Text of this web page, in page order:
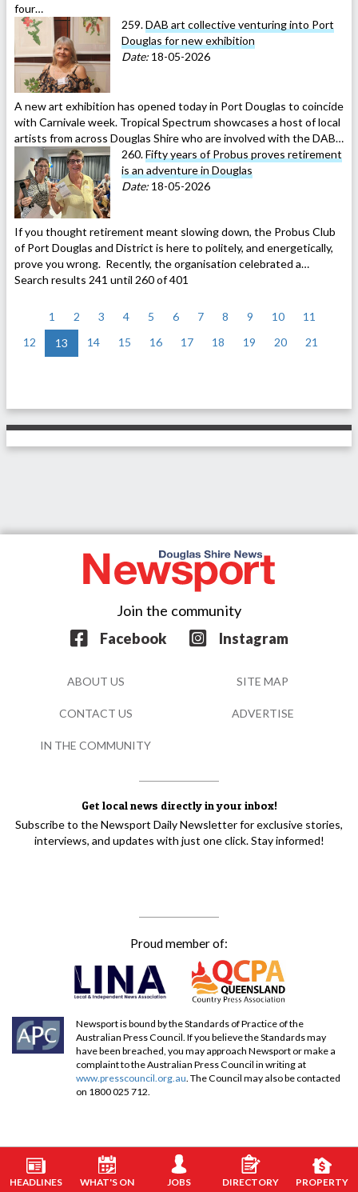
four…
259.DAB art collective venturing into Port
Douglas for new exhibition
Date: 18-05-2026
A new art exhibition has opened today in Port Douglas to coincide
with Carnivale week. Tropical Spectrum showcases a host of local
artists from across Douglas Shire who are involved with the DAB…
260.Fifty years of Probus proves retirement
is an adventure in Douglas
Date: 18-05-2026
If you thought retirement meant slowing down, the Probus Club
of Port Douglas and District is here to politely, and energetically,
prove you wrong. Recently, the organisation celebrated a…
Search results 241 until 260 of 401
1 2 3 4 5 6 7 8 9 10
11
12
13 14 15 16 17 18 19 20
21
Get local news directly in your inbox!
Subscribe to the Newsport Daily Newsletter for exclusive stories,
interviews, and updates with just one click. Stay informed!
Join the community
Facebook
Instagram
Proud member of:
Newsport is bound by the Standards of Practice of the
Australian Press Council. If you believe the Standards may
have been breached, you may approach Newsport or make a
complaint to the Australian Press Council in writing at
www.presscouncil.org.au . The Council may also be contacted
on 1800 025 712.
ABOUT US SITE MAP
CONTACT US ADVERTISE
IN THE COMMUNITY
HEADLINES WHAT'S ON JOBS DIRECTORY PROPERTY